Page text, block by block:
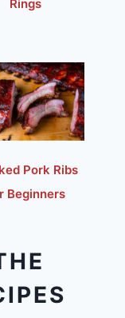
Rings
Pork Ribs
Beginners